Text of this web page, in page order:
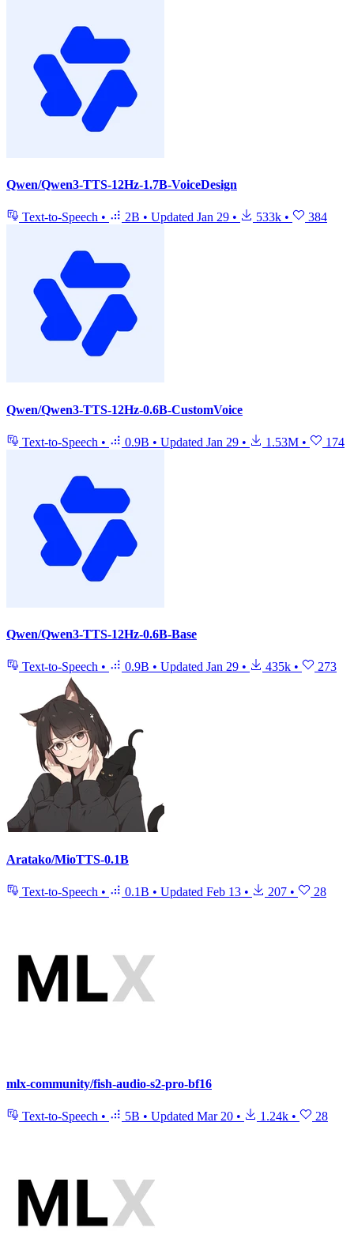
Qwen/Qwen3-TTS-12Hz-1.7B-VoiceDesign
Text-to-Speech • 2B • Updated Jan 29 • 533k • 384
Qwen/Qwen3-TTS-12Hz-0.6B-CustomVoice
Text-to-Speech • 0.9B • Updated Jan 29 • 1.53M • 174
Qwen/Qwen3-TTS-12Hz-0.6B-Base
Text-to-Speech • 0.9B • Updated Jan 29 • 435k • 273
Aratako/MioTTS-0.1B
Text-to-Speech • 0.1B • Updated Feb 13 • 207 • 28
mlx-community/fish-audio-s2-pro-bf16
Text-to-Speech • 5B • Updated Mar 20 • 1.24k • 28